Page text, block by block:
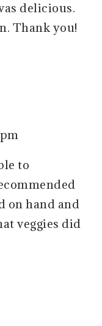
delicious.
Thank you!
to
on hand and
veggies did